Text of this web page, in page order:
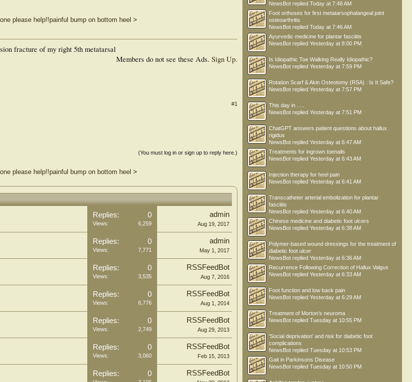
please help!!painful bump on bottom heel >
Members do not see these Ads. Sign Up.
fracture of my right 5th metatarsal
#1
(You must log in or sign up to reply here.)
please help!!painful bump on bottom heel >
Replies: 0
Views: 6,259
admin
Aug 19, 2017
Replies: 0
Views: 7,771
admin
May 1, 2017
Replies: 0
Views: 3,535
RSSFeedBot
Aug 7, 2016
Replies: 0
Views: 6,776
RSSFeedBot
Aug 1, 2014
Replies: 0
Views: 2,749
RSSFeedBot
Aug 29, 2013
Replies: 0
Views: 3,060
RSSFeedBot
Feb 15, 2013
Replies: 0 RSSFeedBot
NewsBot replied Today at 7:48 AM
Foot orthoses for first metatarsophalangeal joint
osteoarthritis
NewsBot replied Today at 7:46 AM
Ayurvedic medicine for plantar fasciitis
NewsBot replied Yesterday at 8:00 PM
Is Idiopathic Toe Walking Really Idiopathic?
NewsBot replied Yesterday at 7:59 PM
Rotation Scarf & Akin Osteotomy (RSA) : Is It Safe?
NewsBot replied Yesterday at 7:57 PM
This day in .....
NewsBot replied Yesterday at 7:51 PM
ChatGPT answers patient questions about hallux
rigidus
NewsBot replied Yesterday at 6:47 AM
Treatments for ingrown toenails
NewsBot replied Yesterday at 6:43 AM
Injection therapy for heel pain
NewsBot replied Yesterday at 6:41 AM
Transcatheter arterial embolization for plantar
fasciitis
NewsBot replied Yesterday at 6:40 AM
Chinese medicine and diabetic foot ulcers
NewsBot replied Yesterday at 6:38 AM
Polymer-based wound dressings for the treatment of
diabetic foot ulcer
NewsBot replied Yesterday at 6:36 AM
Recurrence Following Correction of Hallux Valgus
NewsBot replied Yesterday at 6:33 AM
Foot function and low back pain
NewsBot replied Yesterday at 6:29 AM
Treatment of Morton’s neuroma
NewsBot replied Tuesday at 10:55 PM
'Social deprivation' and risk for diabetic foot
complications
NewsBot replied Tuesday at 10:53 PM
Gait in Parkinsons Disease
NewsBot replied Tuesday at 10:50 PM